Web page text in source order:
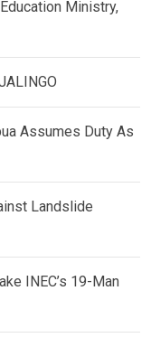
Ministry,
Assumes Duty As
Landslide
INEC’s 19-Man